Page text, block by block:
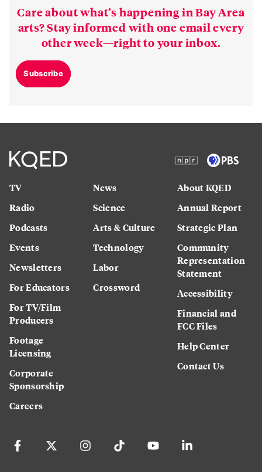
Care about what’s happening in Bay Area
arts? Stay informed with one email every
other week—right to your inbox.
Subscribe
TV
Radio
Podcasts
Events
Newsletters
For Educators
For TV/Film
Producers
Footage
Licensing
Corporate
Sponsorship
Careers
News
Science
Arts & Culture
Technology
Labor
Crossword
About KQED
Annual Report
Strategic Plan
Community
Representation
Statement
Accessibility
Financial and
FCC Files
Help Center
Contact Us